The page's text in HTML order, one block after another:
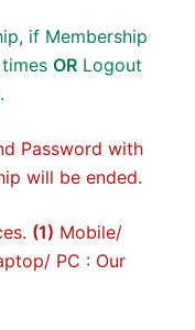
if Membership
OR Logout
Password with
will be ended.
(1) Mobile/
PC : Our